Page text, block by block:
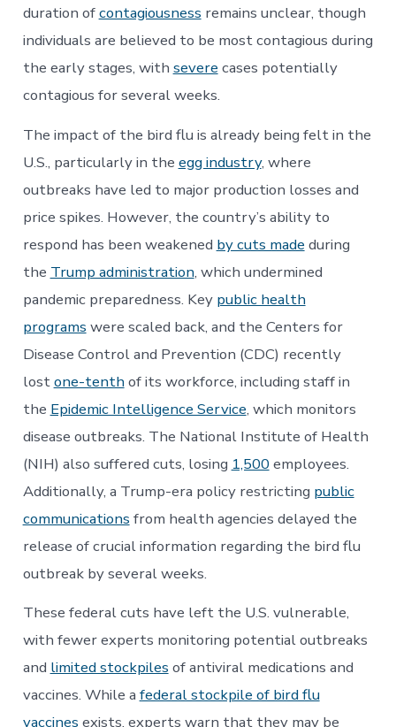
duration ofcontagiousness remains unclear, though
individuals are believed to be most contagious during
the early stages, with severe cases potentially
contagious for several weeks.
The impact of the bird flu is already being felt in the
U.S., particularly in the egg industry, where
outbreaks have led to major production losses and
price spikes. However, the country’s ability to
respond has been weakened by cuts made during
the Trump administration, which undermined
pandemic preparedness. Key public health
programs were scaled back, and the Centers for
Disease Control and Prevention (CDC) recently
lostone-tenthof its workforce, including staff in
the Epidemic Intelligence Service, which monitors
disease outbreaks. The National Institute of Health
(NIH) also suffered cuts, losing 1,500 employees.
Additionally, a Trump-era policy restricting public
communications from health agencies delayed the
release of crucial information regarding the bird flu
outbreak by several weeks.
These federal cuts have left the U.S. vulnerable,
with fewer experts monitoring potential outbreaks
and limited stockpiles of antiviral medications and
vaccines. While a federal stockpile of bird flu
vaccines exists, experts warn that they may be